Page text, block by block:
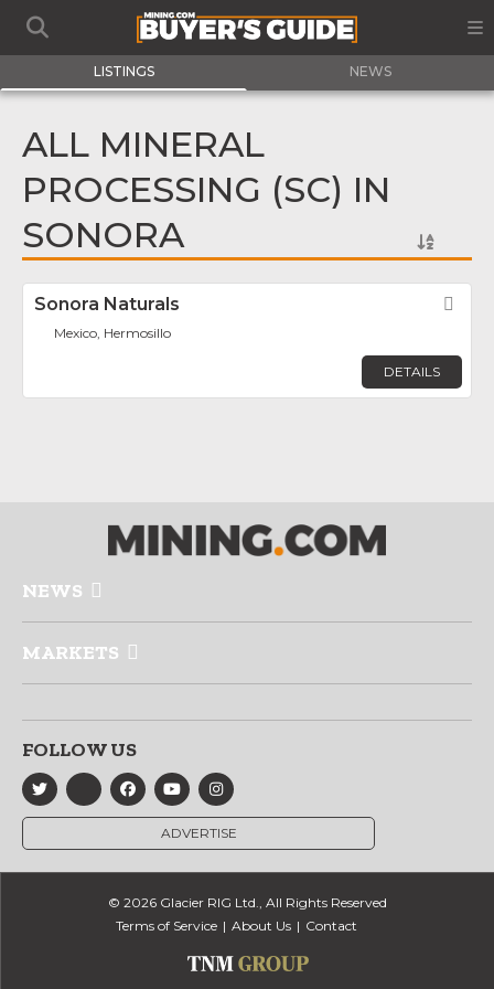
LISTINGS NEWS
ALL MINERAL
PROCESSING (SC) IN
SONORA
Sonora Naturals
Mexico, Hermosillo
DETAILS
NEWS
MARKETS
FOLLOW US
ADVERTISE
© 2026 Glacier RIG Ltd., All Rights Reserved
Terms of Service
About Us Contact